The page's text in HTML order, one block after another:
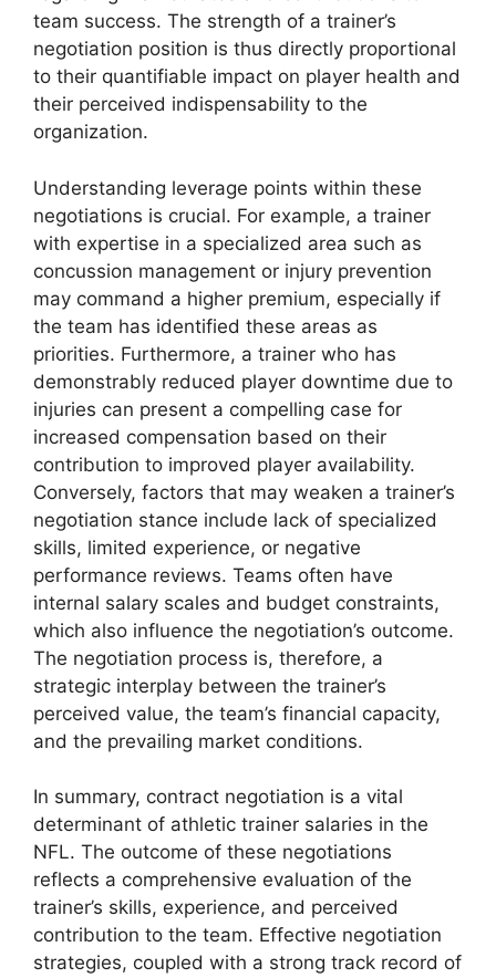
team success. The strength of a trainer’s
negotiation position is thus directly proportional
to their quantifiable impact on player health and
their perceived indispensability to the
organization.
Understanding leverage points within these
negotiations is crucial. For example, a trainer
with expertise in a specialized area such as
concussion management or injury prevention
may command a higher premium, especially if
the team has identified these areas as
priorities. Furthermore, a trainer who has
demonstrably reduced player downtime due to
injuries can present a compelling case for
increased compensation based on their
contribution to improved player availability.
Conversely, factors that may weaken a trainer’s
negotiation stance include lack of specialized
skills, limited experience, or negative
performance reviews. Teams often have
internal salary scales and budget constraints,
which also influence the negotiation’s outcome.
The negotiation process is, therefore, a
strategic interplay between the trainer’s
perceived value, the team’s financial capacity,
and the prevailing market conditions.
In summary, contract negotiation is a vital
determinant of athletic trainer salaries in the
NFL. The outcome of these negotiations
reflects a comprehensive evaluation of the
trainer’s skills, experience, and perceived
contribution to the team. Effective negotiation
strategies, coupled with a strong track record of